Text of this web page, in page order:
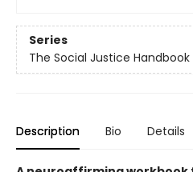
Series
The Social Justice Handbook
Description Bio Details